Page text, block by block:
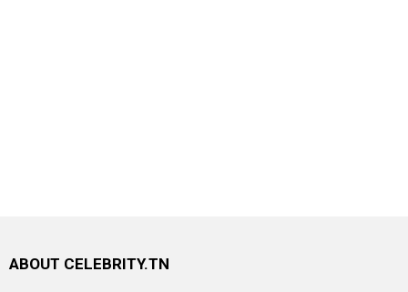
ABOUT CELEBRITY.TN